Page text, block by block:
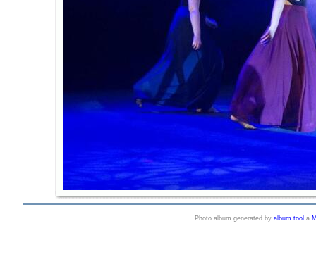
Photo album generated by album tool a